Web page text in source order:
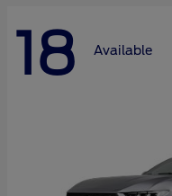
18 Available